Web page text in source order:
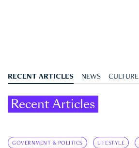
RECENT ARTICLES NEWS CULTURE
Recent Articles
GOVERNMENT & POLITICS LIFESTYLE